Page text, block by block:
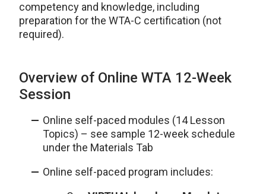
competency and knowledge, including
preparation for the WTA-C certification (not
required).
Overview of Online WTA 12-Week
Session
Online self-paced modules (14 Lesson
Topics) – see sample 12-week schedule
under the Materials Tab
Online self-paced program includes: